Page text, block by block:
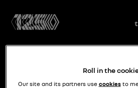
Roll in the
Our site and its partners use cookiesto